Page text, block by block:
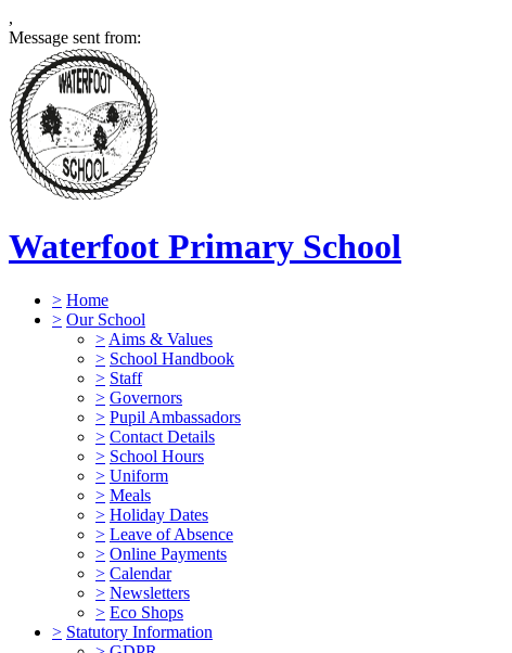
,
Message sent from:
Waterfoot Primary School
> Home
> Our School
> Aims & Values
> School Handbook
> Staff
> Governors
> Pupil Ambassadors
> Contact Details
> School Hours
> Uniform
> Meals
> Holiday Dates
> Leave of Absence
> Online Payments
> Calendar
> Newsletters
> Eco Shops
> Statutory Information